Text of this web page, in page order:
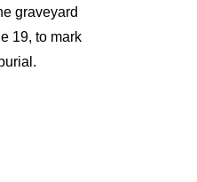
graveyard
19, to mark